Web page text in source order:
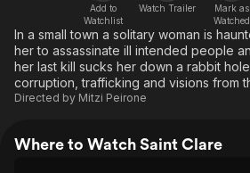
Add to
Watchlist
Watch Trailer
Mark as
Watched
In a small town a solitary woman is
her to assassinate ill intended people
her last kill sucks her down a rabbit
corruption, trafficking and visions from
Directed by Mitzi Peirone
Where to Watch Saint Clare